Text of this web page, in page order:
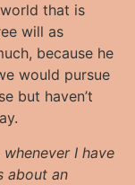
that is
will as
because he
would pursue
but haven’t
I have
about an